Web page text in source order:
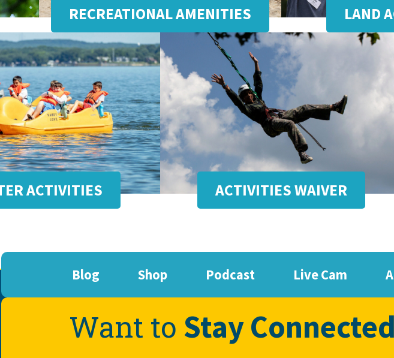
RECREATIONAL AMENITIES LAND
ACTIVITIES ACTIVITIES WAIVER
Blog Shop Podcast Live Cam
Want to Stay